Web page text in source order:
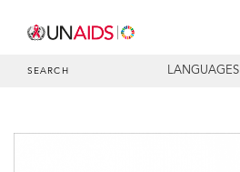
SEARCH LANGUAGES